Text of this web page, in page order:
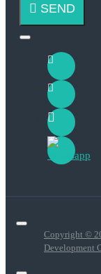
SEND
Copyright ©
Development